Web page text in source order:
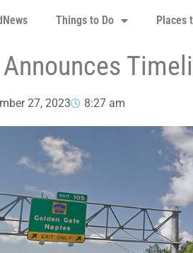
Things to Do Places
Announces
27, 2023 8:27 am